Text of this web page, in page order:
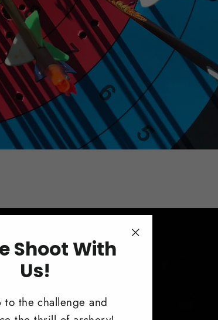
Shoot With
Us!
to the challenge and